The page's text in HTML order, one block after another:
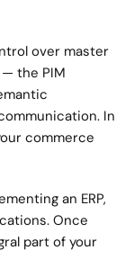
over master
the PIM
In
commerce
an ERP,
Once
part of your